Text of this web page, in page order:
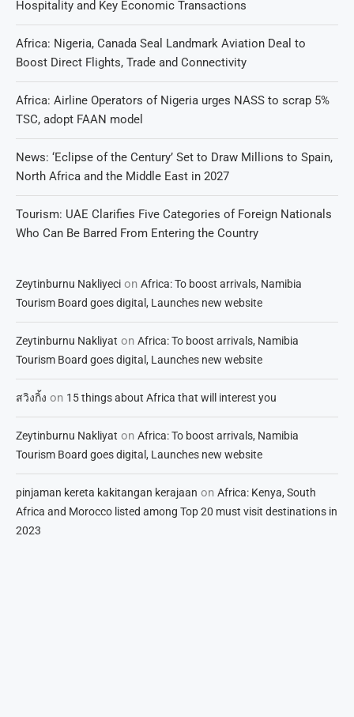
Hospitality and Key Economic Transactions
Africa: Nigeria, Canada Seal Landmark Aviation Deal to
Boost Direct Flights, Trade and Connectivity
Africa: Airline Operators of Nigeria urges NASS to scrap 5%
TSC, adopt FAAN model
News: ‘Eclipse of the Century’ Set to Draw Millions to Spain,
North Africa and the Middle East in 2027
Tourism: UAE Clarifies Five Categories of Foreign Nationals
Who Can Be Barred From Entering the Country
Zeytinburnu Nakliyeci on Africa: To boost arrivals, Namibia
Tourism Board goes digital, Launches new website
Zeytinburnu Nakliyat on Africa: To boost arrivals, Namibia
Tourism Board goes digital, Launches new website
สวิงกิ้ง on 15 things about Africa that will interest you
Zeytinburnu Nakliyat on Africa: To boost arrivals, Namibia
Tourism Board goes digital, Launches new website
pinjaman kereta kakitangan kerajaan on Africa: Kenya, South
Africa and Morocco listed among Top 20 must visit destinations in
2023